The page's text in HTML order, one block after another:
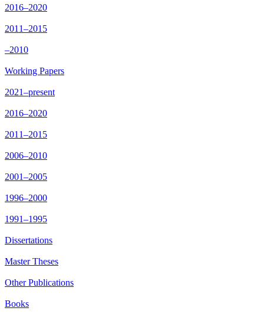
2016–2020
2011–2015
–2010
Working Papers
2021–present
2016–2020
2011–2015
2006–2010
2001–2005
1996–2000
1991–1995
Dissertations
Master Theses
Other Publications
Books